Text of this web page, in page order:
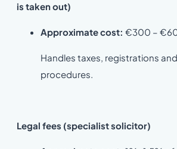
is taken out)
Approximate cost: €300 –
Handles taxes, registrations
procedures.
Legal fees (specialist solicitor)